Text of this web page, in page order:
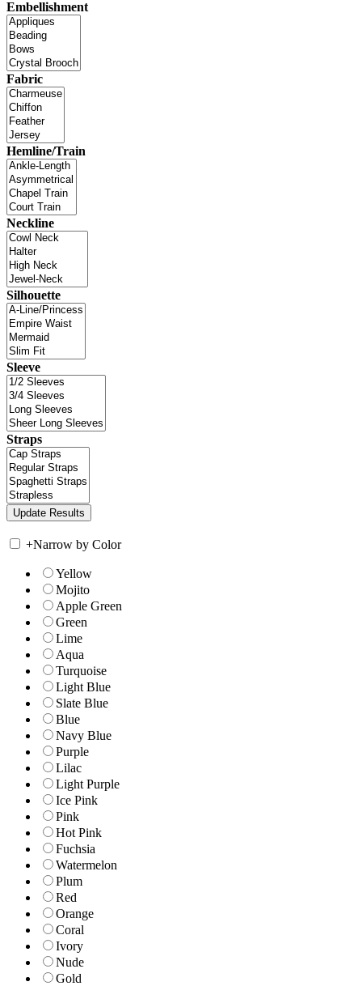
Embellishment
Fabric
Hemline/Train
Neckline
Silhouette
Sleeve
Straps
+Narrow by Color
Yellow
Mojito
Apple Green
Green
Lime
Aqua
Turquoise
Light Blue
Slate Blue
Blue
Navy Blue
Purple
Lilac
Light Purple
Ice Pink
Pink
Hot Pink
Fuchsia
Watermelon
Plum
Red
Orange
Coral
Ivory
Nude
Gold